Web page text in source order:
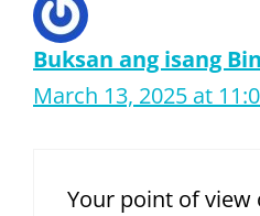
Buksan ang isang
March 13, 2025 at
Your point of view